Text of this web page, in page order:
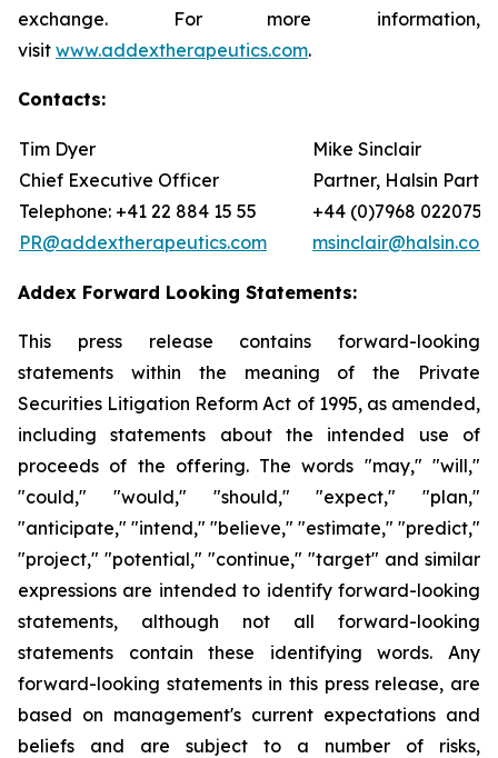
exchange. For more information,
visit www.addextherapeutics.com.
Contacts:
Tim Dyer
Chief Executive Officer
Telephone: +41 22 884 15 55
PR@addextherapeutics.com
Mike Sinclair
Partner, Halsin
+44 (0)7968 022075
msinclair@halsin.com
Addex Forward Looking Statements:
This press release contains forward-looking
statements within the meaning of the Private
Securities Litigation Reform Act of 1995, as amended,
including statements about the intended use of
proceeds of the offering. The words "may," "will,"
"could," "would," "should," "expect," "plan,"
"anticipate," "intend," "believe," "estimate," "predict,"
"project," "potential," "continue," "target" and similar
expressions are intended to identify forward-looking
statements, although not all forward-looking
statements contain these identifying words. Any
forward-looking statements in this press release, are
based on management's current expectations and
beliefs and are subject to a number of risks,